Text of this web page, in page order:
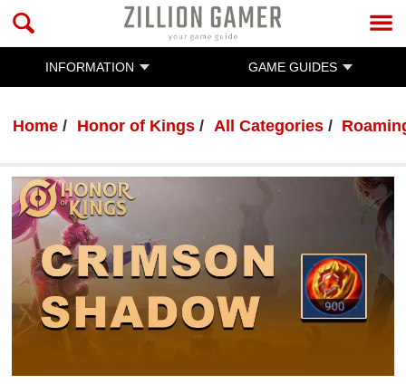
INFORMATION GAME GUIDES
Home Honor of Kings All Categories